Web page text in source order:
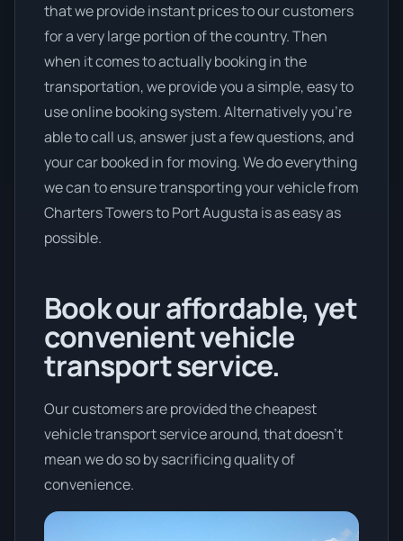
that we provide instant prices to our customers
for a very large portion of the country. Then
when it comes to actually booking in the
transportation, we provide you a simple, easy to
use online booking system. Alternatively you’re
able to call us, answer just a few questions, and
your car booked in for moving. We do everything
we can to ensure transporting your vehicle from
Charters Towers to Port Augusta is as easy as
possible.
Book our affordable, yet
convenient vehicle
transport service.
Our customers are provided the cheapest
vehicle transport service around, that doesn't
mean we do so by sacrificing quality of
convenience.